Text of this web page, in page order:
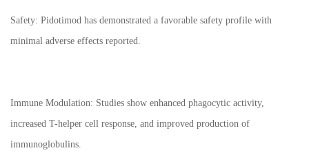
Safety: Pidotimod has demonstrated a favorable safety profile with
minimal adverse effects reported.
Immune Modulation: Studies show enhanced phagocytic activity,
increased T-helper cell response, and improved production of
immunoglobulins.